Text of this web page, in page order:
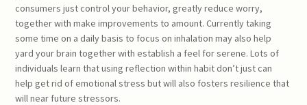
consumers just control your behavior, greatly reduce worry,
together with make improvements to amount. Currently taking
some time on a daily basis to focus on inhalation may also help
yard your brain together with establish a feel for serene. Lots of
individuals learn that using reflection within habit don’t just can
help get rid of emotional stress but will also fosters resilience that
will near future stressors.